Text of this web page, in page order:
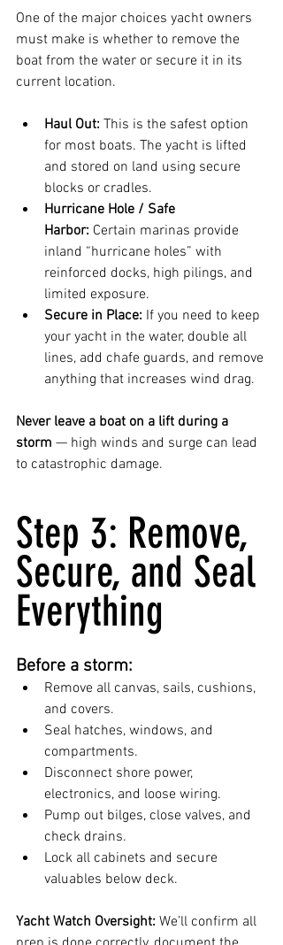
One of the major choices yacht owners
must make is whether to remove the
boat from the water or secure it in its
current location.
Haul Out: This is the safest option
for most boats. The yacht is lifted
and stored on land using secure
blocks or cradles.
Hurricane Hole / Safe
Harbor: Certain marinas provide
inland “hurricane holes” with
reinforced docks, high pilings, and
limited exposure.
Secure in Place: If you need to keep
your yacht in the water, double all
lines, add chafe guards, and remove
anything that increases wind drag.
Never leave a boat on a lift during a
storm — high winds and surge can lead
to catastrophic damage.
Step 3: Remove,
Secure, and Seal
Everything
Before a storm:
Remove all canvas, sails, cushions,
and covers.
Seal hatches, windows, and
compartments.
Disconnect shore power,
electronics, and loose wiring.
Pump out bilges, close valves, and
check drains.
Lock all cabinets and secure
valuables below deck.
Yacht Watch Oversight: We’ll confirm all